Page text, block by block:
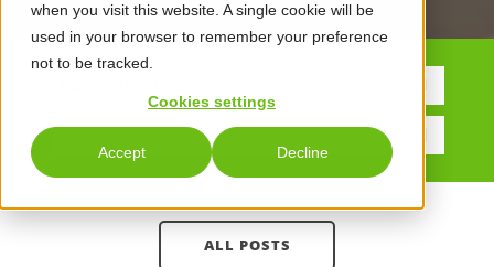
when you visit this website. A single cookie will be
used in your browser to remember your preference
not to be tracked.
Cookies settings
Accept Decline
ALL POSTS